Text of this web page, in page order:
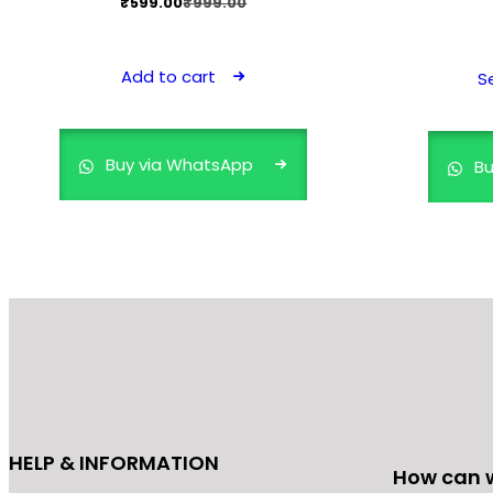
₹999.00.
₹599.00.
Add to cart
Buy via WhatsApp
HELP & INFORMATION
How can